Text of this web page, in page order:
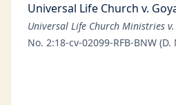
Universal Life Church v.
Universal Life Church Ministries
No. 2:18-cv-02099-RFB-BNW